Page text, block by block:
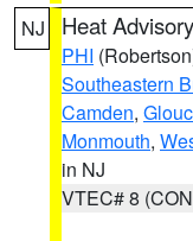
NJ Heat Advisory
PHI
Southeastern
Camden,
Monmouth,
in NJ
VTEC# 8